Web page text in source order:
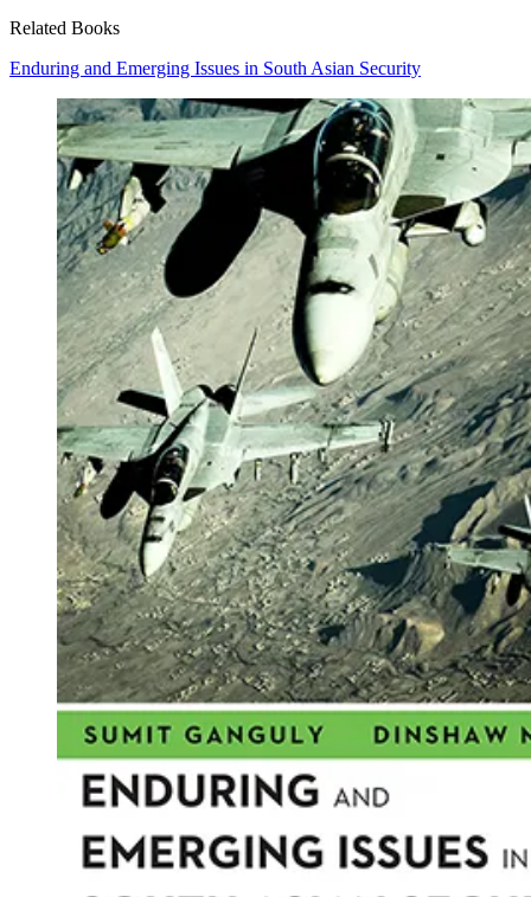
Related Books
Enduring and Emerging Issues in South Asian Security